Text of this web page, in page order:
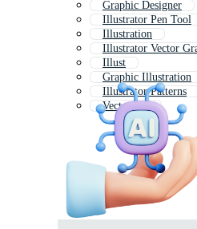
Graphic Designer
Illustrator Pen Tool
Illustration
Illustrator Vector
Illust
Graphic Illustration
Illustrator Patterns
Vector Art